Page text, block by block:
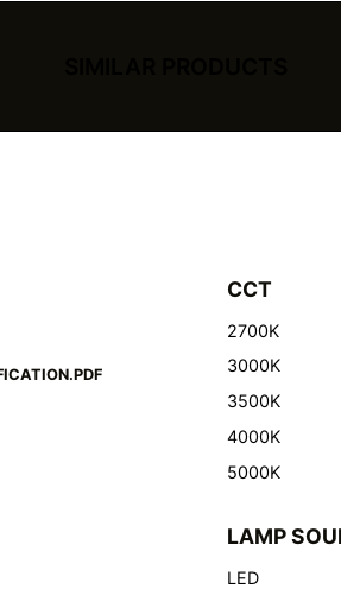
CCT
2700K
3000K
3500K
4000K
5000K
LAMP
LED